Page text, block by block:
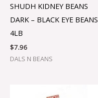
SHUDH KIDNEY BEANS
DARK – BLACK EYE BEANS
4LB
$7.96
DALS N BEANS